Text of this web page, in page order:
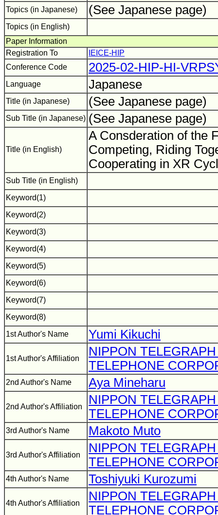
Topics (in Japanese) (See Japanese page)
Topics (in English)
Paper Information
Registration To
IEICE-HIP
Conference Code
2025-02-HIP-HI-
Language Japanese
Title (in Japanese) (See Japanese page)
Sub Title (in Japanese) (See Japanese page)
Title (in English)
A Consderation of the
Competing, Riding
Cooperating in XR
Sub Title (in English)
Keyword(1)
Keyword(2)
Keyword(3)
Keyword(4)
Keyword(5)
Keyword(6)
Keyword(7)
Keyword(8)
1st Author's Name Yumi Kikuchi
1st Author's Affiliation
NIPPON
TELEPHONE
2nd Author's Name Aya Mineharu
2nd Author's Affiliation
NIPPON
TELEPHONE
3rd Author's Name Makoto Muto
3rd Author's Affiliation
NIPPON
TELEPHONE
4th Author's Name Toshiyuki Kurozumi
4th Author's Affiliation
NIPPON
TELEPHONE